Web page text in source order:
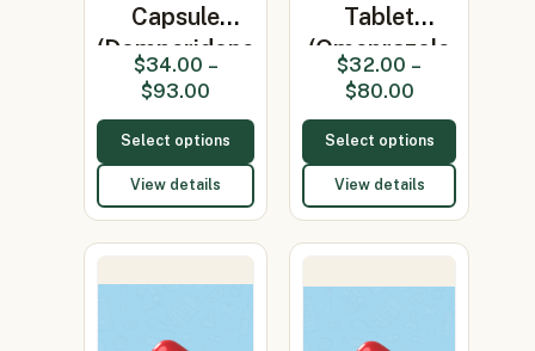
Capsule
(Domperidone
10mg +
Omepr…
$34.00 –
$93.00
Select options
View details
Tablet
(Omeprazole
20mg)
$32.00 –
$80.00
Select options
View details